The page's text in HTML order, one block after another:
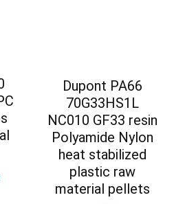
Dupont PA66
70G33HS1L
NC010 GF33 resin
Polyamide Nylon
heat stabilized
plastic raw
material pellets